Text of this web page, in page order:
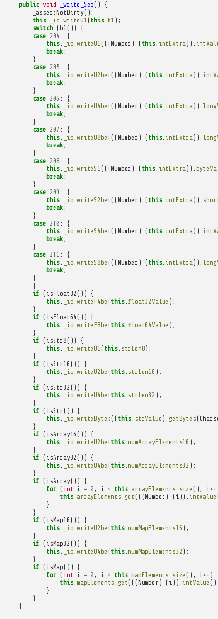
public void _write_Seq()
{
_assertNotDirty();
this. _io writeU1 ( this. b1 );
switch (b1 ())
{
case 204 :
{
this. _io writeU1 (((Number ) ( this. intExtra )).
break ;
}
case 205 :
{
this. _io writeU2be (((Number ) ( this. intExtra )).
break ;
}
case 206 :
{
this. _io writeU4be (((Number ) ( this. intExtra )).
break ;
}
case 207 :
{
this. _io writeU8be (((Number ) ( this. intExtra )).
break ;
}
case 208 :
{
this. _io writeS1 (((Number ) ( this. intExtra )).
break ;
}
case 209 :
{
this. _io writeS2be (((Number ) ( this. intExtra )).
break ;
}
case 210 :
{
this. _io writeS4be (((Number ) ( this. intExtra )).
break ;
}
case 211 :
{
this. _io writeS8be (((Number ) ( this. intExtra )).
break ;
}
}
if ( isFloat32 ())
{
this. _io writeF4be ( this. float32Value );
}
if ( isFloat64())
{
this. _io writeF8be ( this. float64Value );
}
if ( isStr8())
{
this. _io writeU1 ( this. strLen8 );
}
if ( isStr16 ())
{
this. _io writeU2be ( this. strLen16 );
}
if ( isStr32 ())
{
this. _io writeU4be ( this. strLen32 );
}
if ( isStr ())
{
this. _io writeBytes(( this. strValue ). getBytes(
}
if ( isArray16 ())
{
this. _io writeU2be ( this. numArrayElements16 );
}
if ( isArray32 ())
{
this. _io writeU4be ( this. numArrayElements32 );
}
if ( isArray())
{
for ( int i = 0 ; i < this. arrayElements size (); i ++
this. arrayElements get (((Number ) ( i )). intValue
}
}
if ( isMap16 ())
{
this. _io writeU2be ( this. numMapElements16 );
}
if ( isMap32 ())
{
this. _io writeU4be ( this. numMapElements32 );
}
if ( isMap())
{
for ( int i = 0 ; i < this. mapElements size (); i ++ )
this. mapElements get (((Number ) ( i )). intValue
}
}
}